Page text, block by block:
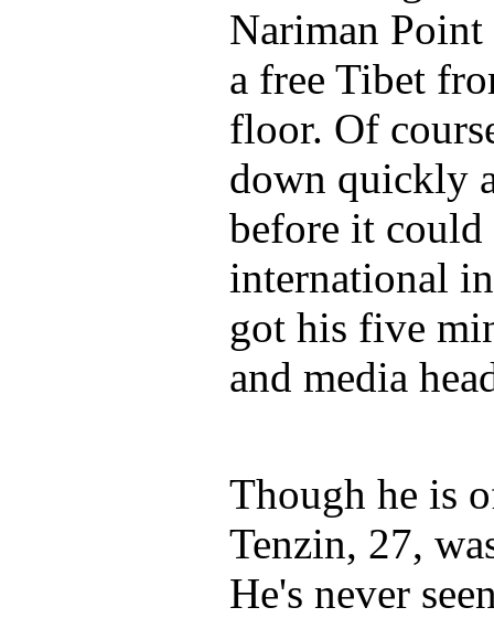
Nariman
a free Tibet
floor. Of
down quickly
before it could
international
got his five
and media
Though he is
Tenzin, 27,
He's never